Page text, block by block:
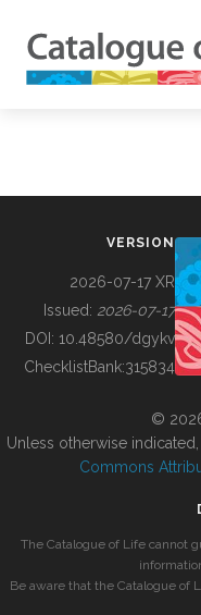
BUILDING COL
VERSION
2026-07-17 XR
Issued: 2026-07-17
DOI: 10.48580/dgykv
ChecklistBank:315834
©
Unless otherwise
Commons
The Catalogue of Life cannot
Be aware that the Catalogue of